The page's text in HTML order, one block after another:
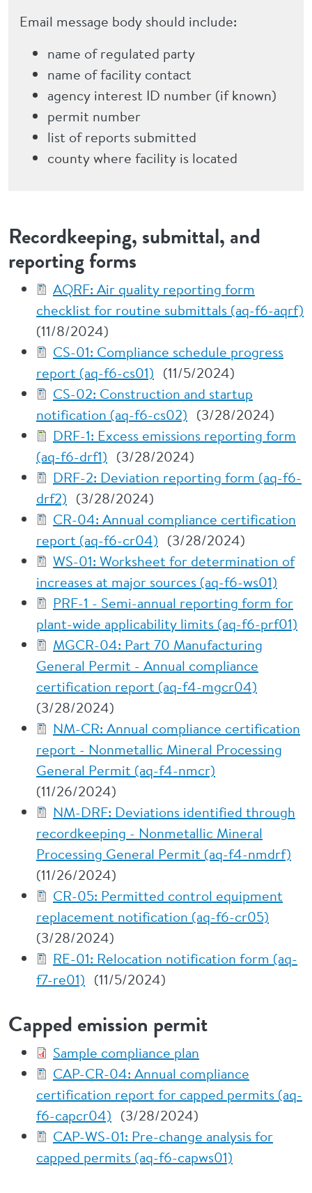
Email message body should include:
name of regulated party
name of facility contact
agency interest ID number (if known)
permit number
list of reports submitted
county where facility is located
Recordkeeping, submittal, and
reporting forms
AQRF: Air quality reporting form
checklist for routine submittals (aq-f6-aqrf)
(11/8/2024)
CS-01: Compliance schedule progress
report (aq-f6-cs01) (11/5/2024)
CS-02: Construction and startup
notification (aq-f6-cs02) (3/28/2024)
DRF-1: Excess emissions reporting form
(aq-f6-drf1) (3/28/2024)
DRF-2: Deviation reporting form (aq-f6-
drf2) (3/28/2024)
CR-04: Annual compliance certification
report (aq-f6-cr04) (3/28/2024)
WS-01: Worksheet for determination of
increases at major sources (aq-f6-ws01)
PRF-1 - Semi-annual reporting form for
plant-wide applicability limits (aq-f6-prf01)
MGCR-04: Part 70 Manufacturing
General Permit - Annual compliance
certification report (aq-f4-mgcr04)
(3/28/2024)
NM-CR: Annual compliance certification
report - Nonmetallic Mineral Processing
General Permit (aq-f4-nmcr)
(11/26/2024)
NM-DRF: Deviations identified through
recordkeeping - Nonmetallic Mineral
Processing General Permit (aq-f4-nmdrf)
(11/26/2024)
CR-05: Permitted control equipment
replacement notification (aq-f6-cr05)
(3/28/2024)
RE-01: Relocation notification form (aq-
f7-re01) (11/5/2024)
Capped emission permit
Sample compliance plan
CAP-CR-04: Annual compliance
certification report for capped permits (aq-
f6-capcr04) (3/28/2024)
CAP-WS-01: Pre-change analysis for
capped permits (aq-f6-capws01)